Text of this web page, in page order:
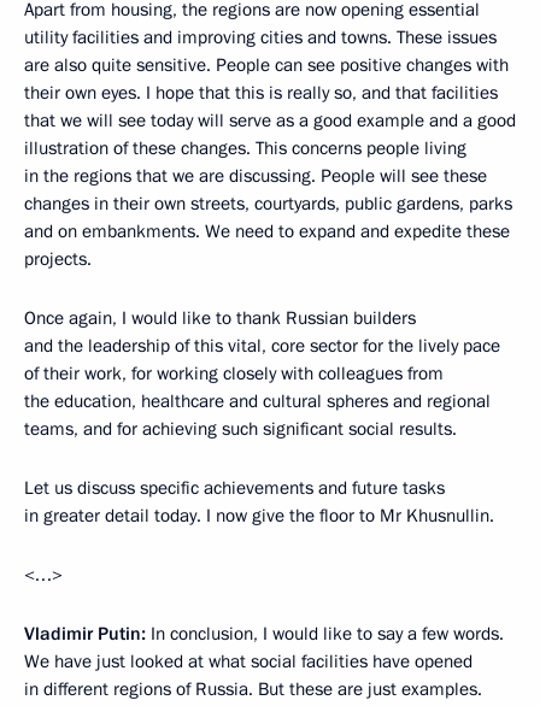
Apart from housing, the regions are now opening essential
utility facilities and improving cities and towns. These issues
are also quite sensitive. People can see positive changes with
their own eyes. I hope that this is really so, and that facilities
that we will see today will serve as a good example and a good
illustration of these changes. This concerns people living
in the regions that we are discussing. People will see these
changes in their own streets, courtyards, public gardens, parks
and on embankments. We need to expand and expedite these
projects.
Once again, I would like to thank Russian builders
and the leadership of this vital, core sector for the lively pace
of their work, for working closely with colleagues from
the education, healthcare and cultural spheres and regional
teams, and for achieving such significant social results.
Let us discuss specific achievements and future tasks
in greater detail today. I now give the floor to Mr Khusnullin.
<…>
Vladimir Putin: In conclusion, I would like to say a few words.
We have just looked at what social facilities have opened
in different regions of Russia. But these are just examples.